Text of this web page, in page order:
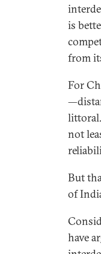
is
from
For
not
But
of
have